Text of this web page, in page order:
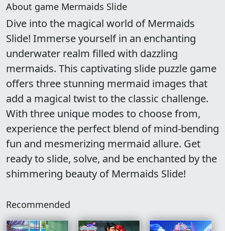
About game Mermaids Slide
Dive into the magical world of Mermaids
Slide! Immerse yourself in an enchanting
underwater realm filled with dazzling
mermaids. This captivating slide puzzle game
offers three stunning mermaid images that
add a magical twist to the classic challenge.
With three unique modes to choose from,
experience the perfect blend of mind-bending
fun and mesmerizing mermaid allure. Get
ready to slide, solve, and be enchanted by the
shimmering beauty of Mermaids Slide!
Recommended